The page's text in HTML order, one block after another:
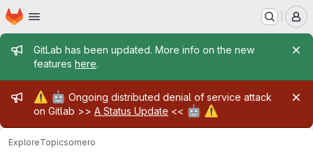
Skip to main content
Homepage
Admin message
GitLab has been updated. More info on the new
features here.
Admin message
⚠️ 🤖 Ongoing distributed denial of service attack
on Gitlab >> A Status Update << 🤖 ⚠️
ExploreTopicsomero